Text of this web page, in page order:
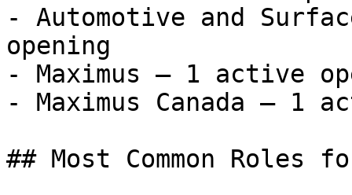
- Automotive and
opening
- Maximus — 1 active
- Maximus Canada — 1
## Most Common Roles